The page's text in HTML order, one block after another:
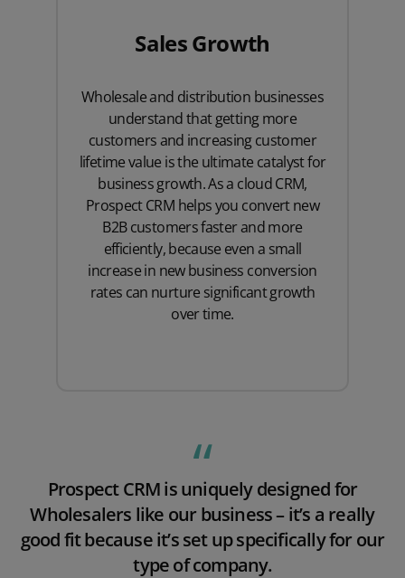
Sales Growth
Wholesale and distribution businesses
understand that getting more
customers and increasing customer
lifetime value is the ultimate catalyst for
business growth. As a cloud CRM,
Prospect CRM helps you convert new
B2B customers faster and more
efficiently, because even a small
increase in new business conversion
rates can nurture significant growth
over time.
Prospect CRM is uniquely designed for
Wholesalers like our business – it’s a really
good fit because it’s set up specifically for our
type of company.